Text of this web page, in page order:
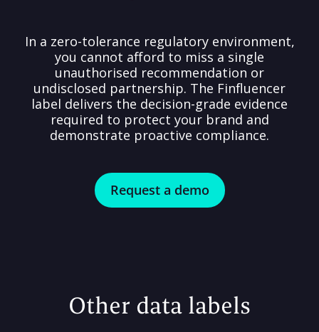
In a zero-tolerance regulatory environment,
you cannot afford to miss a single
unauthorised recommendation or
undisclosed partnership. The Finfluencer
label delivers the decision-grade evidence
required to protect your brand and
demonstrate proactive compliance.
Request a demo
Other data labels